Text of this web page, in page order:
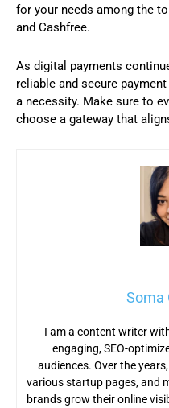
for your needs among the
and Cashfree.
As digital payments
reliable and secure
a necessity. Make sure to
choose a gateway that
Soma
I am a content writer
engaging, SEO-
audiences. Over the
various startup pages, and
brands grow their online